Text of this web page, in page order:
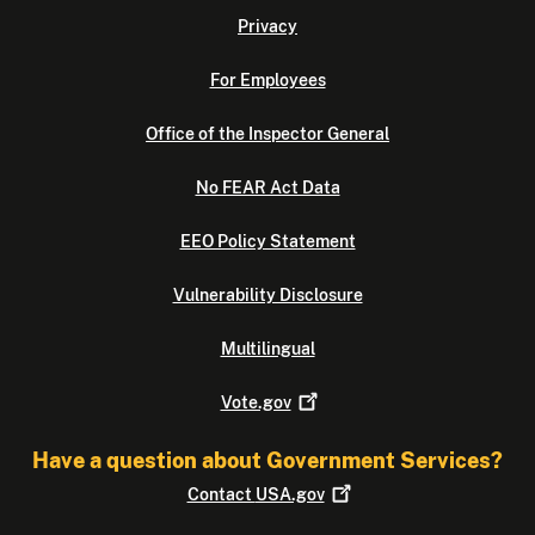
Privacy
For Employees
Office of the Inspector General
No FEAR Act Data
EEO Policy Statement
Vulnerability Disclosure
Multilingual
Vote.gov
Have a question about Government Services?
Contact USA.gov